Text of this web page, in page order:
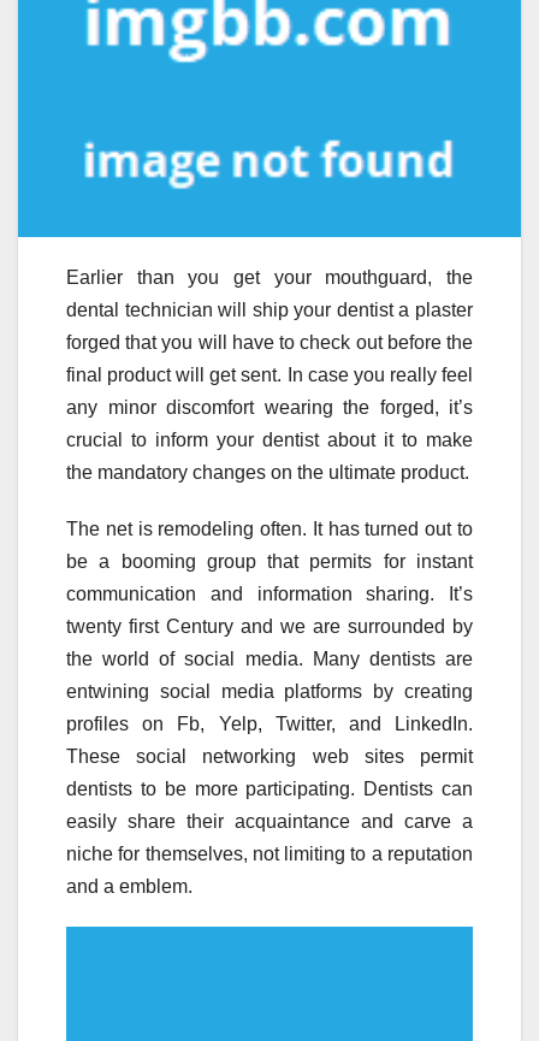
Earlier than you get your mouthguard, the
dental technician will ship your dentist a plaster
forged that you will have to check out before the
final product will get sent. In case you really feel
any minor discomfort wearing the forged, it’s
crucial to inform your dentist about it to make
the mandatory changes on the ultimate product.
The net is remodeling often. It has turned out to
be a booming group that permits for instant
communication and information sharing. It’s
twenty first Century and we are surrounded by
the world of social media. Many dentists are
entwining social media platforms by creating
profiles on Fb, Yelp, Twitter, and LinkedIn.
These social networking web sites permit
dentists to be more participating. Dentists can
easily share their acquaintance and carve a
niche for themselves, not limiting to a reputation
and a emblem.